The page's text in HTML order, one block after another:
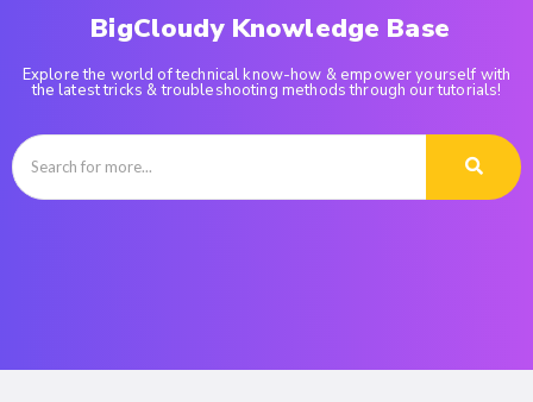
BigCloudy Knowledge Base
Explore the world of technical know-how & empower yourself with
the latest tricks & troubleshooting methods through our tutorials!